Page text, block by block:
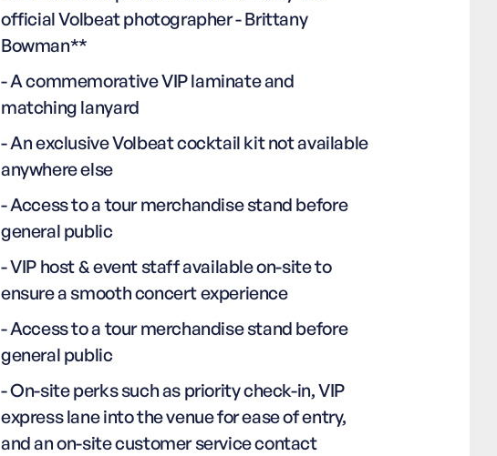
official Volbeat photographer - Brittany
Bowman**
- A commemorative VIP laminate and
matching lanyard
- An exclusive Volbeat cocktail kit not available
anywhere else
- Access to a tour merchandise stand before
general public
- VIP host & event staff available on-site to
ensure a smooth concert experience
- Access to a tour merchandise stand before
general public
- On-site perks such as priority check-in, VIP
express lane into the venue for ease of entry,
and an on-site customer service contact